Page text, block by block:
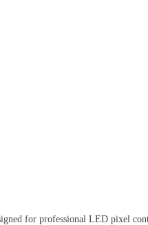
for professional LED pixel